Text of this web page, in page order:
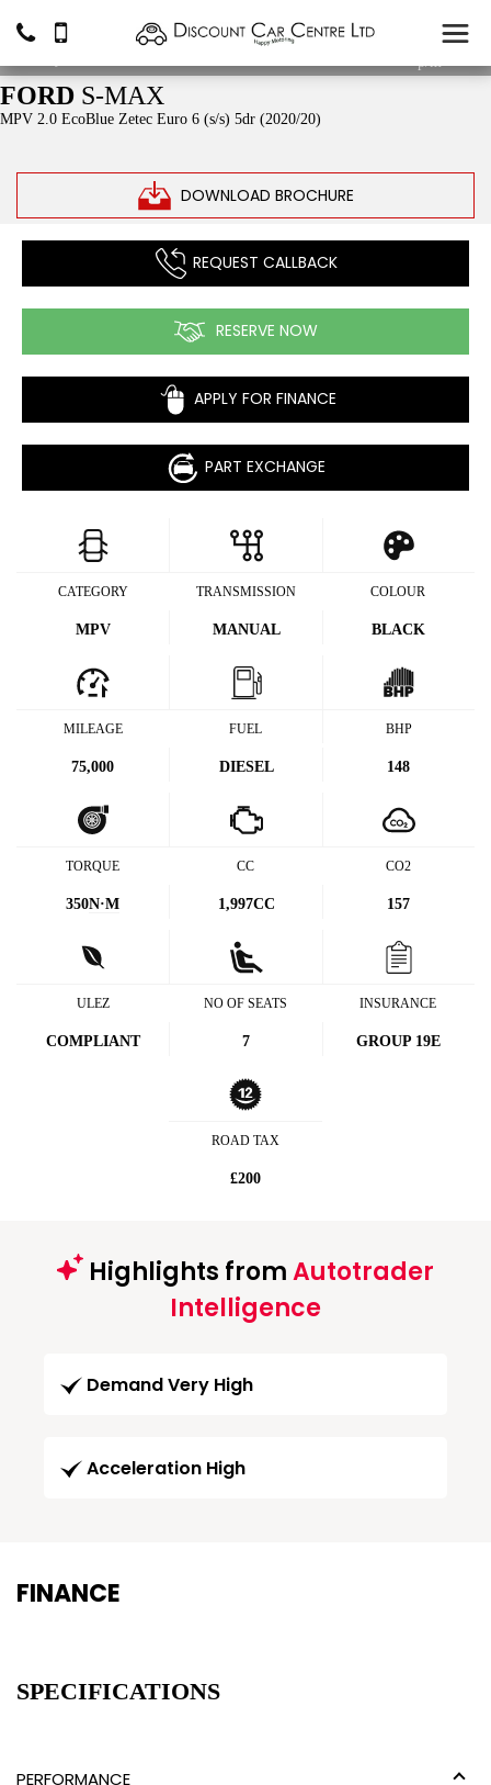
FORD S-MAX
MPV 2.0 EcoBlue Zetec Euro 6 (s/s) 5dr (2020/20)
DOWNLOAD BROCHURE
£11,990
£163.24
p/m*
REQUEST CALLBACK
RESERVE NOW
APPLY FOR FINANCE
PART EXCHANGE
CATEGORY
MPV
TRANSMISSION
MANUAL
COLOUR
BLACK
MILEAGE
75,000
FUEL
DIESEL
BHP
148
TORQUE
350N·M
CC
1,997CC
CO2
157
ULEZ
COMPLIANT
NO OF SEATS
7
INSURANCE
GROUP 19E
ROAD TAX
£200
Highlights fromAutotrader
Intelligence
Demand Very High
Acceleration High
FINANCE
SPECIFICATIONS
PERFORMANCE